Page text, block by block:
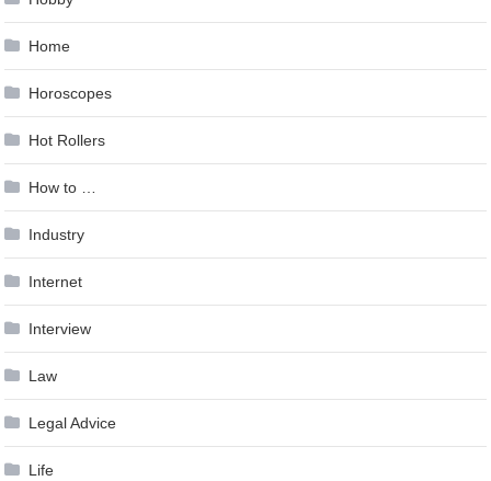
Home
Horoscopes
Hot Rollers
How to …
Industry
Internet
Interview
Law
Legal Advice
Life